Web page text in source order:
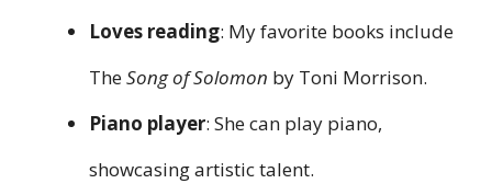
Loves reading: My favorite books include
TheSong of Solomon by Toni Morrison.
Piano player: She can play piano,
showcasing artistic talent.